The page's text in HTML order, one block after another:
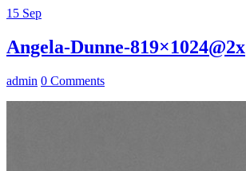
15 Sep
Angela-Dunne-819×1024@2x
admin 0 Comments